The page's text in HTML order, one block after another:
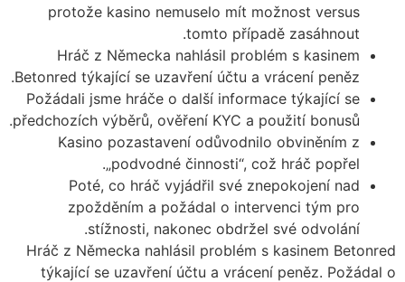
protože kasino nemuselo mít možnost versus
tomto případě zasáhnout.
Hráč z Německa nahlásil problém s kasinem
Betonred týkající se uzavření účtu a vrácení peněz.
Požádali jsme hráče o další informace týkající se
předchozích výběrů, ověření KYC a použití bonusů.
Kasino pozastavení odůvodnilo obviněním z
„podvodné činnosti“, což hráč popřel.
Poté, co hráč vyjádřil své znepokojení nad
zpožděním a požádal o intervenci tým pro
stížnosti, nakonec obdržel své odvolání.
Hráč z Německa nahlásil problém s kasinem Betonred
týkající se uzavření účtu a vrácení peněz. Požádal o